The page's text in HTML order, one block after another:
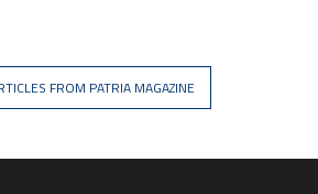
FROM PATRIA MAGAZINE